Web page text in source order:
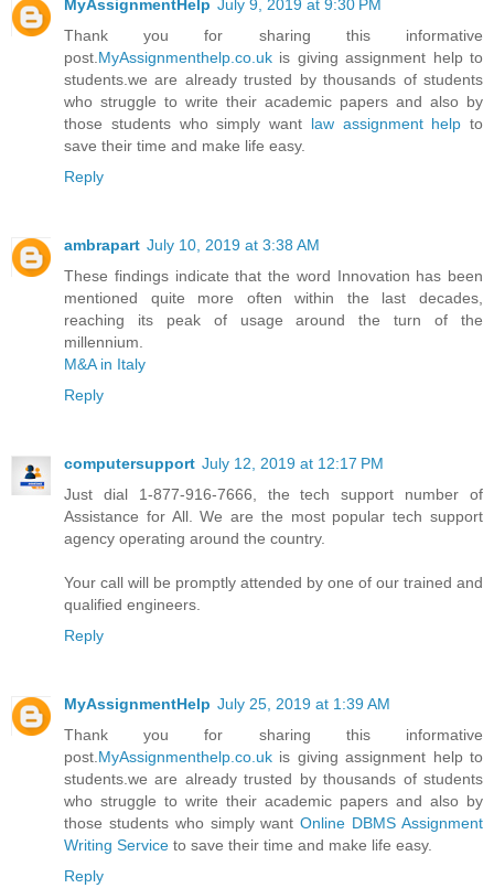
MyAssignmentHelp July 9, 2019 at 9:30 PM
Thank you for sharing this informative
post. MyAssignmenthelp.co.uk is giving assignment help to
students.we are already trusted by thousands of students
who struggle to write their academic papers and also by
those students who simply want law assignment help to
save their time and make life easy.
Reply
ambrapart July 10, 2019 at 3:38 AM
These findings indicate that the word Innovation has been
mentioned quite more often within the last decades,
reaching its peak of usage around the turn of the
millennium.
M&A in Italy
Reply
computersupport July 12, 2019 at 12:17 PM
Just dial 1-877-916-7666, the tech support number of
Assistance for All. We are the most popular tech support
agency operating around the country.
Your call will be promptly attended by one of our trained and
qualified engineers.
Reply
MyAssignmentHelp July 25, 2019 at 1:39 AM
Thank you for sharing this informative
post. MyAssignmenthelp.co.uk is giving assignment help to
students.we are already trusted by thousands of students
who struggle to write their academic papers and also by
those students who simply wantOnline DBMS Assignment
Writing Service to save their time and make life easy.
Reply